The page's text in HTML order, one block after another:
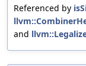
Referenced by
and